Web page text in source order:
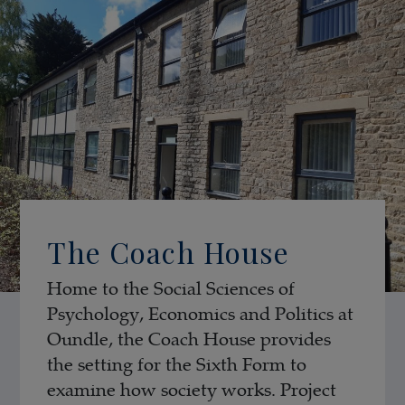
The Coach House
Home to the Social Sciences of
Psychology, Economics and Politics at
Oundle, the Coach House provides
the setting for the Sixth Form to
examine how society works. Project